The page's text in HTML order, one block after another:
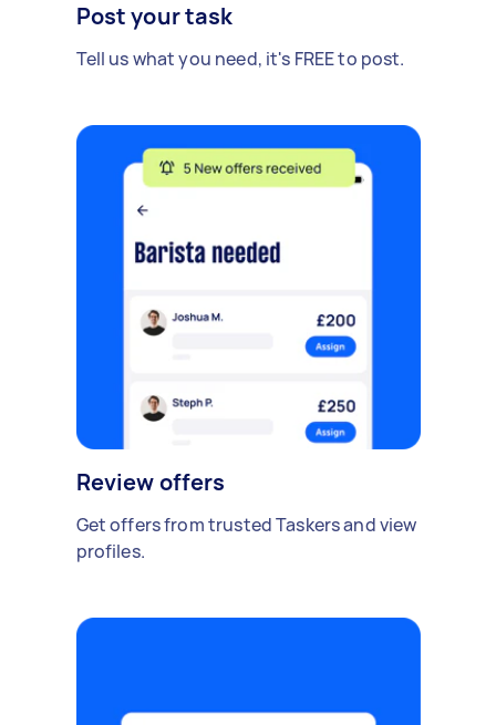
Post your task
Tell us what you need, it's FREE to post.
Review offers
Get offers from trusted Taskers and view
profiles.